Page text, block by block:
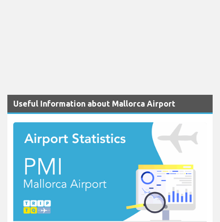
Useful Information about Mallorca Airport